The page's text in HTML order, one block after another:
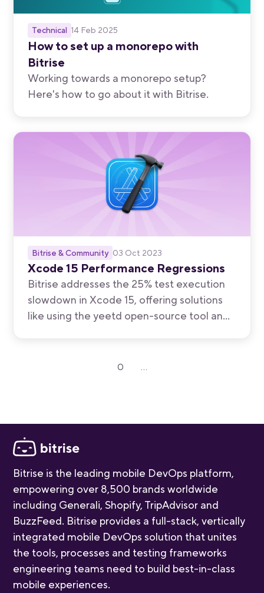
Technical 14 Feb 2025
How to set up a monorepo with
Bitrise
Working towards a monorepo setup?
Here's how to go about it with Bitrise.
Bitrise & Community 03 Oct 2023
Xcode 15 Performance Regressions
Bitrise addresses the 25% test execution
slowdown in Xcode 15, offering solutions
like using the yeetd open-source tool and
in upcoming Xcode 15.1.
0 ...
Bitrise is the leading mobile DevOps platform,
empowering over 8,500 brands worldwide
including Generali, Shopify, TripAdvisor and
BuzzFeed. Bitrise provides a full-stack, vertically
integrated mobile DevOps solution that unites
the tools, processes and testing frameworks
engineering teams need to build best-in-class
mobile experiences.